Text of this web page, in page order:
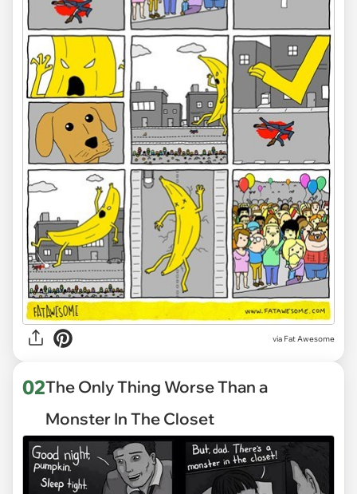
via Fat Awesome
02The Only Thing Worse Than a
Monster In The Closet